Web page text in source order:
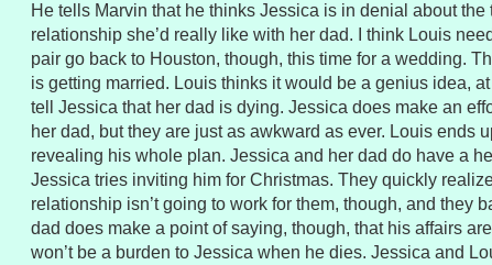
He tells Marvin that he thinks Jessica is in denial about the
relationship she’d really like with her dad. I think Louis
pair go back to Houston, though, this time for a wedding.
is getting married. Louis thinks it would be a genius idea,
tell Jessica that her dad is dying. Jessica does make an
her dad, but they are just as awkward as ever. Louis ends
revealing his whole plan. Jessica and her dad do have a
Jessica tries inviting him for Christmas. They quickly
relationship isn’t going to work for them, though, and they
dad does make a point of saying, though, that his affairs
won’t be a burden to Jessica when he dies. Jessica and